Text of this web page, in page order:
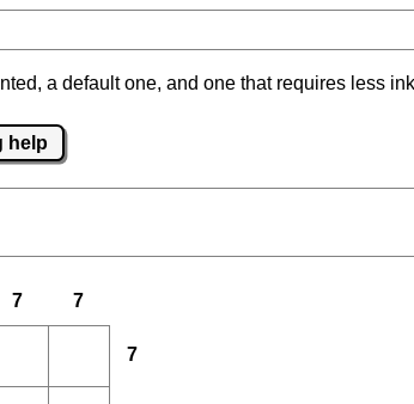
a default one, and one that requires less
help
7 7
7